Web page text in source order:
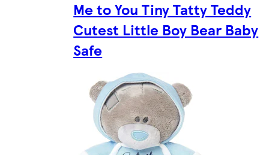
Me to You Tiny Tatty Teddy
Cutest Little Boy Bear Baby
Safe